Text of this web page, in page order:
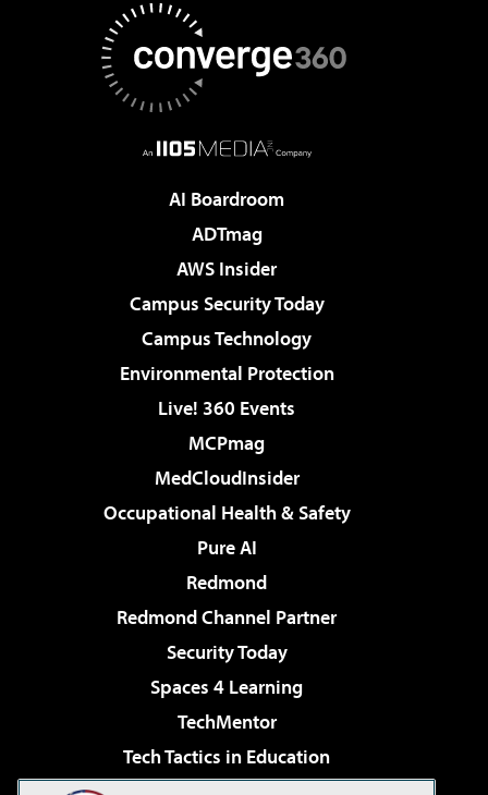
AI Boardroom
ADTmag
AWS Insider
Campus Security Today
Campus Technology
Environmental Protection
Live! 360 Events
MCPmag
MedCloudInsider
Occupational Health & Safety
Pure AI
Redmond
Redmond Channel Partner
Security Today
Spaces 4 Learning
TechMentor
Tech Tactics in Education